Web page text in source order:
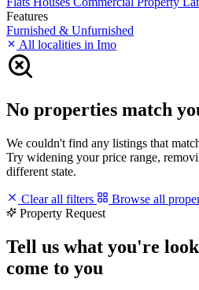
Features
Furnished & Unfurnished
All localities in Imo
No properties match
We couldn't find any listings that
Try widening your price range,
different state.
Clear all filters
Browse all
Property Request
Tell us what you're
come to you